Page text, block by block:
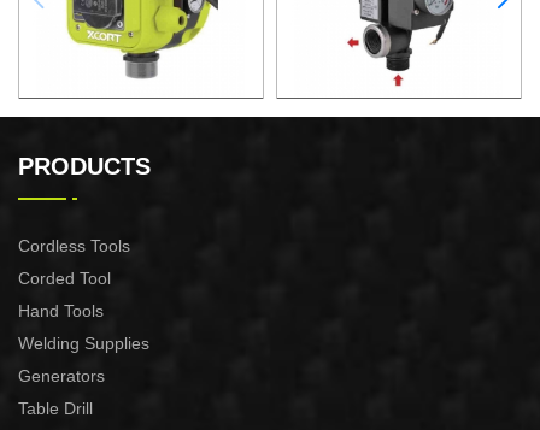
CONTROL XAPC04-1100
PRODUCTS
Cordless Tools
Corded Tool
Hand Tools
Welding Supplies
Generators
Table Drill